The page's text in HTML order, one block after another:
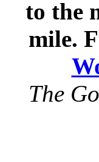
to the
mile.
The